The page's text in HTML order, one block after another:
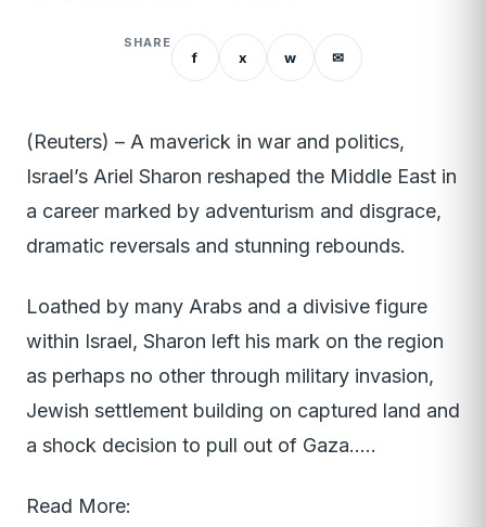
SHARE
f x w ✉
(Reuters) – A maverick in war and politics,
Israel’s Ariel Sharon reshaped the Middle East in
a career marked by adventurism and disgrace,
dramatic reversals and stunning rebounds.
Loathed by many Arabs and a divisive figure
within Israel, Sharon left his mark on the region
as perhaps no other through military invasion,
Jewish settlement building on captured land and
a shock decision to pull out of Gaza…..
Read More: